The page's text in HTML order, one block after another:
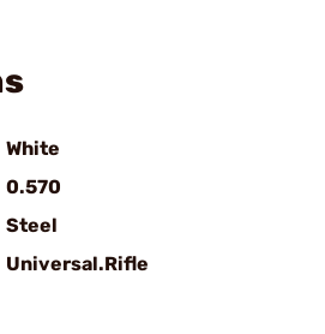
White
0.570
Steel
Universal.Rifle